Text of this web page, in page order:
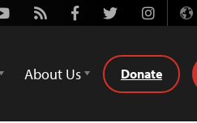
Rss FacebookTwitter
About Us Donate